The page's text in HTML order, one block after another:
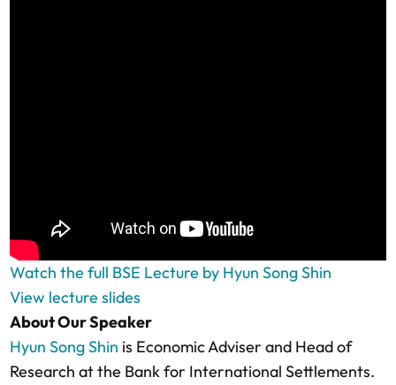
Watch the full BSE Lecture by Hyun Song Shin
View lecture slides
About Our Speaker
Hyun Song Shin is Economic Adviser and Head of
Research at the Bank for International Settlements.